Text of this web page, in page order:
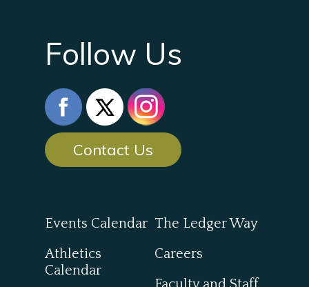
Follow Us
Contact Us
Events Calendar
Athletics
Calendar
The Ledger Way
Careers